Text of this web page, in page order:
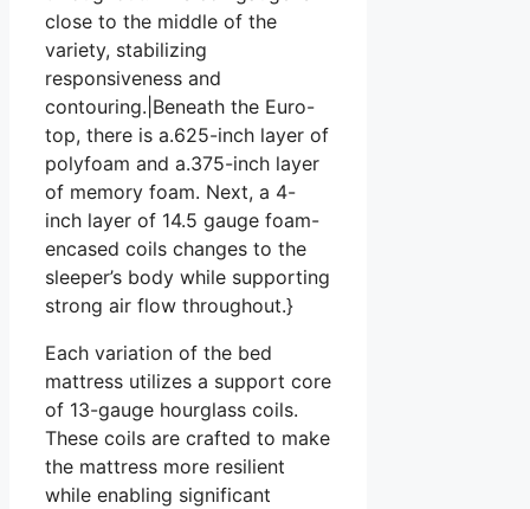
close to the middle of the
variety, stabilizing
responsiveness and
contouring.|Beneath the Euro-
top, there is a.625-inch layer of
polyfoam and a.375-inch layer
of memory foam. Next, a 4-
inch layer of 14.5 gauge foam-
encased coils changes to the
sleeper’s body while supporting
strong air flow throughout.}
Each variation of the bed
mattress utilizes a support core
of 13-gauge hourglass coils.
These coils are crafted to make
the mattress more resilient
while enabling significant